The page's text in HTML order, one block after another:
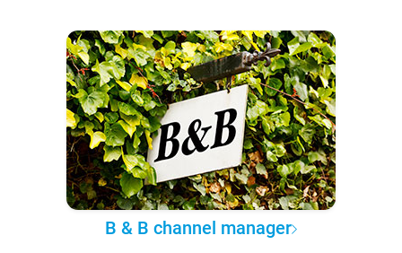
B & B channel manager